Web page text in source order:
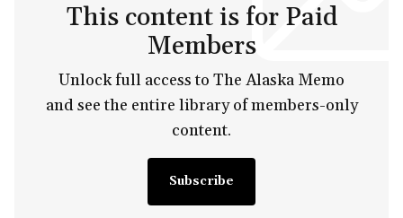
This content is for Paid
Members
Unlock full access to The Alaska Memo
and see the entire library of members-only
content.
Subscribe